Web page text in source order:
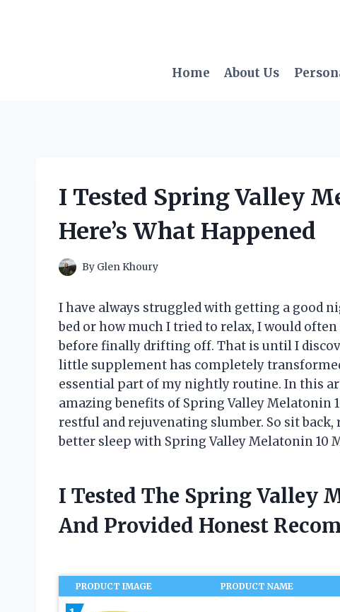
Home
About Us
I Tested Spring Valley
Here’s What Happened
By Glen Khoury
I have always struggled with getting a good
bed or how much I tried to relax, I would
before finally drifting off. That is until I
little supplement has completely
essential part of my nightly routine. In this
amazing benefits of Spring Valley Melatonin
restful and rejuvenating slumber. So sit
better sleep with Spring Valley Melatonin 10
I Tested The Spring Valley
And Provided Honest
PRODUCT IMAGE PRODUCT NAME